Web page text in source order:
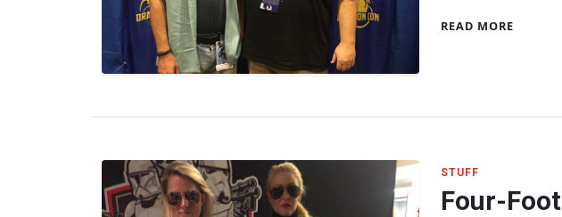
READ MORE
STUFF
Four-